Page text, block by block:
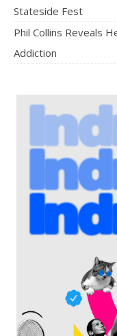
Stateside Fest
Phil Collins Reveals
Addiction